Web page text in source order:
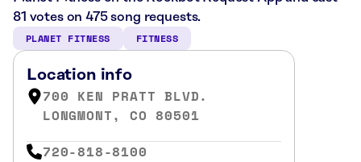
81 votes on 475 song requests.
PLANET FITNESS FITNESS
Location info
700 KEN PRATT BLVD.
LONGMONT, CO 80501
720-818-8100